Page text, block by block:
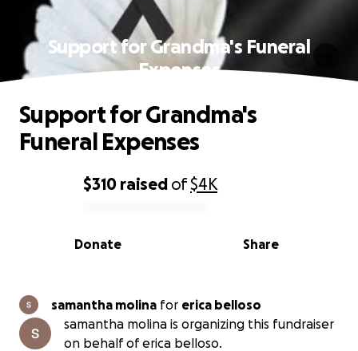
Support for Grandma's Funeral
Expenses
0% complete
$310 raised of$4K
Share
Donate
Support for Grandma's
Funeral Expenses
samantha molina for erica belloso
samantha molina is organizing this fundraiser
on behalf of erica belloso.